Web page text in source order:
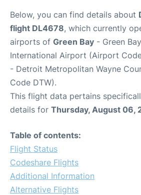
Below, you can find details about
flight DL4678, which currently
airports of Green Bay - Green
International Airport (Airport
- Detroit Metropolitan Wayne
Code DTW).
This flight data pertains
details for Thursday, August 06,
Table of contents:
Flight Status
Codeshare Flights
Additional Information
Alternative Flights